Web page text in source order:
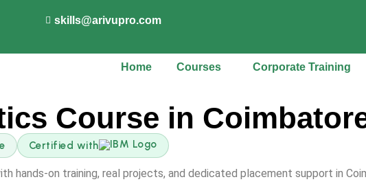
skills@arivupro.com
Home Courses Corporate Training
Course in
Certified with
hands-on training, real projects, and dedicated placement support in